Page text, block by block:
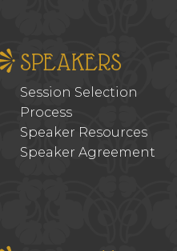
SPEAKERS
Session Selection
Process
Speaker Resources
Speaker Agreement